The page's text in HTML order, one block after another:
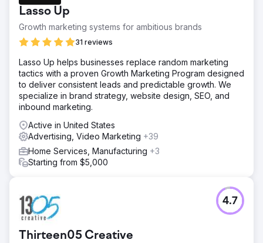
We implemented SMART Google and Meta Ads strategies
to make the Brand Successful. We turned their business
sell 40 Mobile homes in the span of 3 months, which was
their entire stock at the time.
Result
We managed to sell 40 Mobile homes within a span of 2
as a results. The lead volume went from approximately
150 leads a month to 800-900 leads a month.
Go to agency page
Lasso Up
Growth marketing systems for ambitious brands
31 reviews
Lasso Up helps businesses replace random marketing
tactics with a proven Growth Marketing Program designed
to deliver consistent leads and predictable growth. We
specialize in brand strategy, website design, SEO, and
inbound marketing.
Active in United States
Advertising, Video Marketing +39
Home Services, Manufacturing +3
Starting from $5,000
Thirteen05 Creative
4.7